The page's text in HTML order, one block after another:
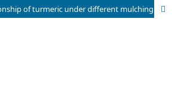
Crop weather relationship of turmeric under different mulching practices